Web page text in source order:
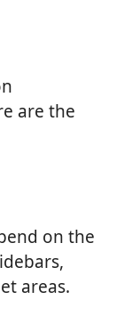
are the
on the
areas.